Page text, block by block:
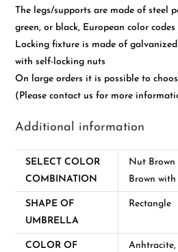
The legs/supports are made of steel
green, or black, European color
Locking fixture is made of
with self-locking nuts
On large orders it is possible to
(Please contact us for more
Additional information
SELECT COLOR
COMBINATION
Nut Brown
Brown with
SHAPE OF
UMBRELLA
Rectangle
COLOR OF
Anhtracite,